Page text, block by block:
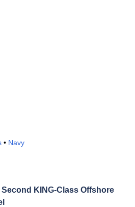
• Navy
KING-Class Offshore